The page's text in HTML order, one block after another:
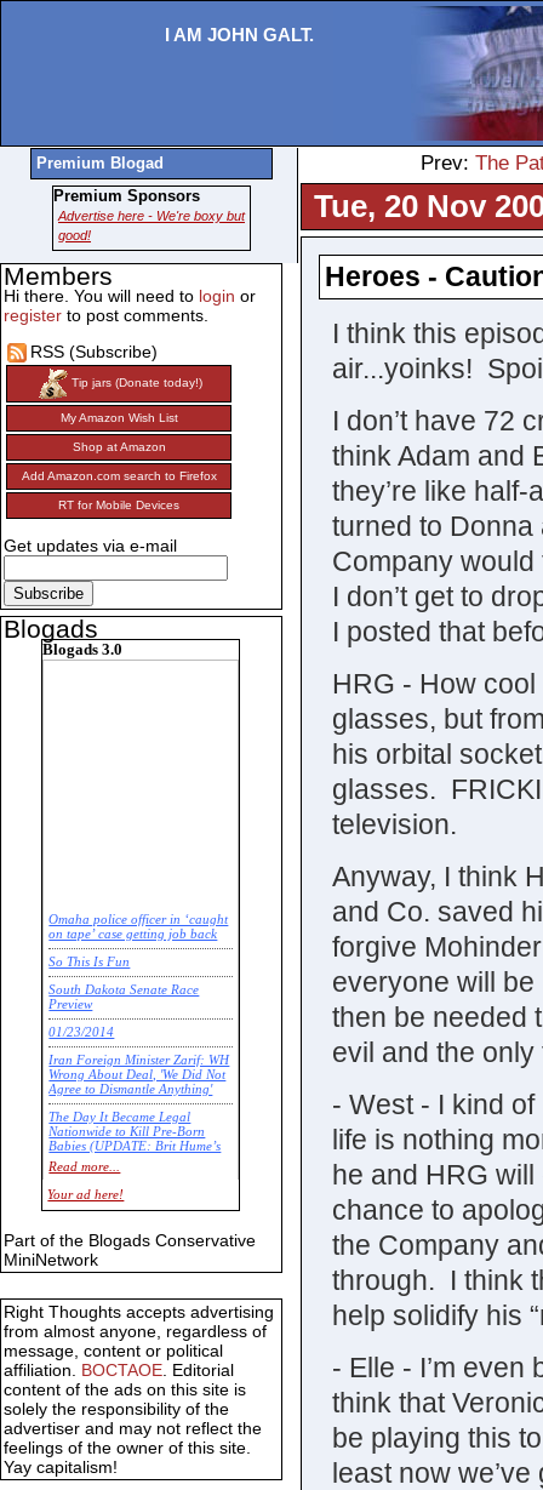
I AM JOHN GALT.
Prev: The
Tue, 20 Nov
Heroes -
I think this
air...yoinks!
I don’t have 72
think Adam and
they’re like
turned to
Company would
I don’t get to
I posted that
HRG - How
glasses, but
his orbital
glasses.
television.
Anyway, I think
and Co. saved
forgive
everyone will be
then be needed
evil and the
- West - I kind
life is nothing
he and HRG
chance to
the Company
through. I think
help solidify his
- Elle - I’m even
think that
be playing this
least now
Premium Blogad
Premium Sponsors
Advertise here - We're boxy but
good!
Members
Hi there. You will need to login or
register to post comments.
RSS (Subscribe)
Tip jars (Donate today!)
My Amazon Wish List
Shop at Amazon
Add Amazon.com search to Firefox
RT for Mobile Devices
Get updates via e-mail
Blogads
Blogads 3.0
Omaha police officer in ‘caught
on tape’ case getting job back
So This Is Fun
South Dakota Senate Race
Preview
01/23/2014
Iran Foreign Minister Zarif: WH
Wrong About Deal, 'We Did Not
Agree to Dismantle Anything'
The Day It Became Legal
Nationwide to Kill Pre-Born
Babies (UPDATE: Brit Hume’s
Commentary)
Economic Statistics for 22 Jan
14
Read more...
Your ad here!
Part of the Blogads Conservative
MiniNetwork
Right Thoughts accepts advertising
from almost anyone, regardless of
message, content or political
affiliation. BOCTAOE. Editorial
content of the ads on this site is
solely the responsibility of the
advertiser and may not reflect the
feelings of the owner of this site.
Yay capitalism!